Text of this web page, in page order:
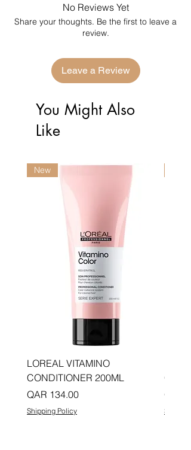
No Reviews Yet
Share your thoughts. Be the first to leave a
review.
Leave a Review
You Might Also
Like
New
LOREAL VITAMINO
CONDITIONER 200ML
Price
QAR 134.00
Shipping Policy
Price
QAR